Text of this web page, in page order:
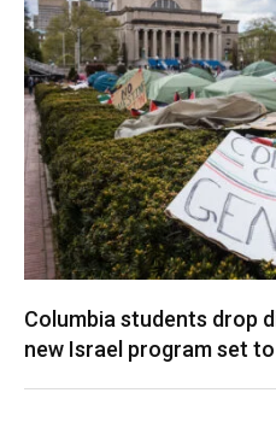
Columbia students drop
new Israel program set